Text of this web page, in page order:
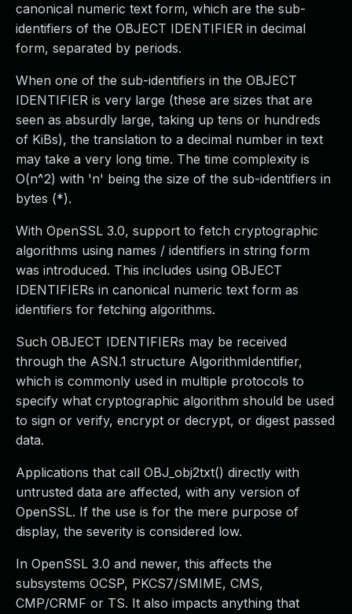
canonical numeric text form, which are the sub-
identifiers of the OBJECT IDENTIFIER in decimal
form, separated by periods.
When one of the sub-identifiers in the OBJECT
IDENTIFIER is very large (these are sizes that are
seen as absurdly large, taking up tens or hundreds
of KiBs), the translation to a decimal number in text
may take a very long time. The time complexity is
O(n^2) with 'n' being the size of the sub-identifiers in
bytes (*).
With OpenSSL 3.0, support to fetch cryptographic
algorithms using names / identifiers in string form
was introduced. This includes using OBJECT
IDENTIFIERs in canonical numeric text form as
identifiers for fetching algorithms.
Such OBJECT IDENTIFIERs may be received
through the ASN.1 structure AlgorithmIdentifier,
which is commonly used in multiple protocols to
specify what cryptographic algorithm should be used
to sign or verify, encrypt or decrypt, or digest passed
data.
Applications that call OBJ_obj2txt() directly with
untrusted data are affected, with any version of
OpenSSL. If the use is for the mere purpose of
display, the severity is considered low.
In OpenSSL 3.0 and newer, this affects the
subsystems OCSP, PKCS7/SMIME, CMS,
CMP/CRMF or TS. It also impacts anything that